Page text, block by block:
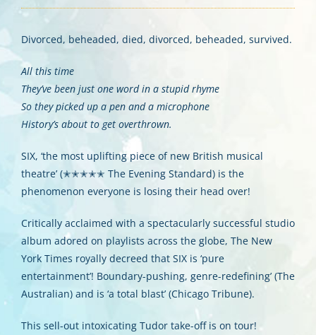
Divorced, beheaded, died, divorced, beheaded, survived.
All this time
They’ve been just one word in a stupid rhyme
So they picked up a pen and a microphone
History’s about to get overthrown.
SIX, ‘the most uplifting piece of new British musical
theatre’ (✭✭✭✭✭ The Evening Standard) is the
phenomenon everyone is losing their head over!
Critically acclaimed with a spectacularly successful studio
album adored on playlists across the globe, The New
York Times royally decreed that SIX is ‘pure
entertainment’! Boundary-pushing, genre-redefining’ (The
Australian) and is ‘a total blast’ (Chicago Tribune).
This sell-out intoxicating Tudor take-off is on tour!